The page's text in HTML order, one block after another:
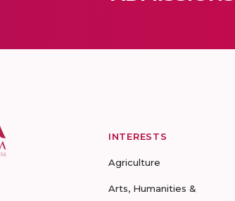
INTERESTS
Agriculture
Arts, Humanities &